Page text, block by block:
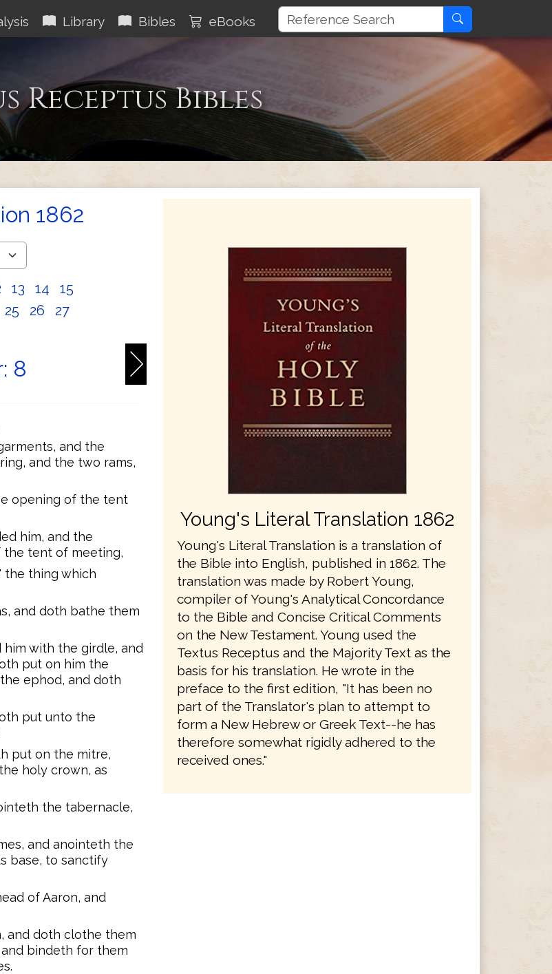
Library Bibles eBooks
Receptus Bibles
1862
13 14
15
25 26 27
8
and the
and the two rams,
opening of the tent
him, and the
the tent of meeting,
the thing which
and doth bathe them
with the girdle, and
put on him the
ephod, and doth
put unto the
put on the mitre,
holy crown, as
the tabernacle,
and anointeth the
base, to sanctify
of Aaron, and
and doth clothe them
bindeth for them
Young's Literal Translation 1862
Young's Literal Translation is a translation of
the Bible into English, published in 1862. The
translation was made by Robert Young,
compiler of Young's Analytical Concordance
to the Bible and Concise Critical Comments
on the New Testament. Young used the
Textus Receptus and the Majority Text as the
basis for his translation. He wrote in the
preface to the first edition, "It has been no
part of the Translator's plan to attempt to
form a New Hebrew or Greek Text--he has
therefore somewhat rigidly adhered to the
received ones."